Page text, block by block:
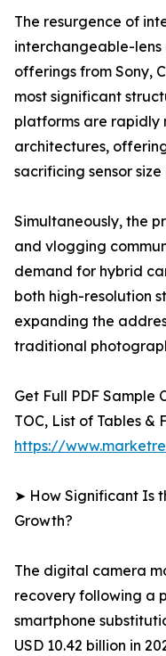
The resurgence of
interchangeable-lens
offerings from Sony,
most significant
platforms are rapidly
architectures,
sacrificing sensor
Simultaneously, the
and vlogging
demand for hybrid
both high-resolution
expanding the
traditional
Get Full PDF Sample
TOC, List of Tables &
https://
➤ How Significant Is
Growth?
The digital camera
recovery following a
smartphone
USD 10.42 billion in